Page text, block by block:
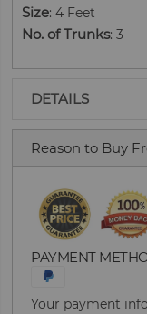
Size: 4 Feet
No. of Trunks: 3
DETAILS
Reason to Buy
PAYMENT
Your payment